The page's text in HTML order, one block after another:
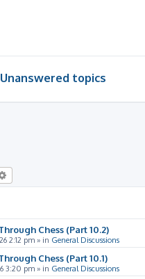
Unanswered topics
Chess (Part 10.2)
2:12 pm » in General Discussions
Chess (Part 10.1)
3:20 pm » in General Discussions